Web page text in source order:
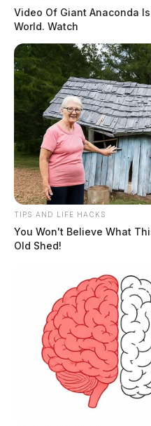
Deputies worked with
Department to track
Video Of Giant Anaconda
World. Watch
TIPS AND LIFE HACKS
You Won't Believe What
Old Shed!